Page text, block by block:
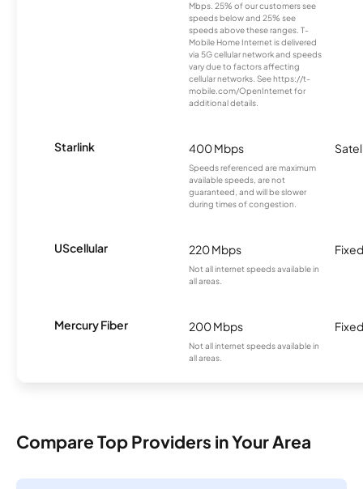
Mbps. 25% of our customers see
speeds below and 25% see
speeds above these ranges. T-
Mobile Home Internet is delivered
via 5G cellular network and speeds
vary due to factors affecting
cellular networks. See https://t-
mobile.com/OpenInternet for
additional details.
Starlink 400 Mbps
Speeds referenced are maximum
available speeds, are not
guaranteed, and will be slower
during times of congestion.
UScellular 220 Mbps
Not all internet speeds available in
all areas.
Mercury Fiber 200 Mbps
Not all internet speeds available in
all areas.
Compare Top Providers in Your Area